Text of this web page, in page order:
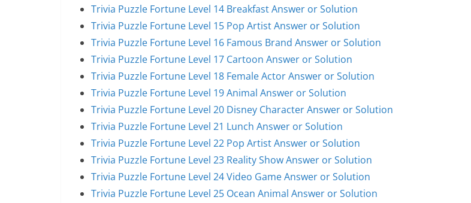
Trivia Puzzle Fortune Level 14 Breakfast Answer or Solution
Trivia Puzzle Fortune Level 15 Pop Artist Answer or Solution
Trivia Puzzle Fortune Level 16 Famous Brand Answer or Solution
Trivia Puzzle Fortune Level 17 Cartoon Answer or Solution
Trivia Puzzle Fortune Level 18 Female Actor Answer or Solution
Trivia Puzzle Fortune Level 19 Animal Answer or Solution
Trivia Puzzle Fortune Level 20 Disney Character Answer or Solution
Trivia Puzzle Fortune Level 21 Lunch Answer or Solution
Trivia Puzzle Fortune Level 22 Pop Artist Answer or Solution
Trivia Puzzle Fortune Level 23 Reality Show Answer or Solution
Trivia Puzzle Fortune Level 24 Video Game Answer or Solution
Trivia Puzzle Fortune Level 25 Ocean Animal Answer or Solution